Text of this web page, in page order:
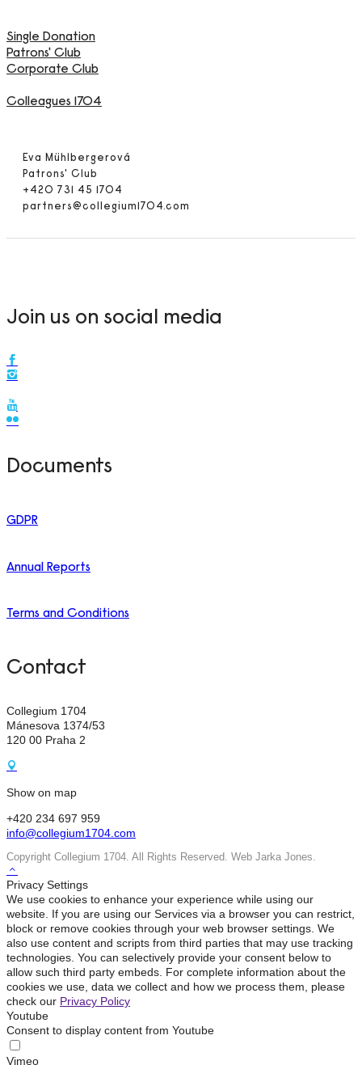
Single Donation
Patrons' Club
Corporate Club
Colleagues 1704
Eva Mühlbergerová
Patrons' Club
+420 731 45 1704
partners@collegium1704.com
Join us on social media
Documents
GDPR
Annual Reports
Terms and Conditions
Contact
Collegium 1704
Mánesova 1374/53
120 00 Praha 2
Show on map
+420 234 697 959
info@collegium1704.com
Copyright Collegium 1704. All Rights Reserved. Web Jarka Jones.
Privacy Settings
We use cookies to enhance your experience while using our
website. If you are using our Services via a browser you can restrict,
block or remove cookies through your web browser settings. We
also use content and scripts from third parties that may use tracking
technologies. You can selectively provide your consent below to
allow such third party embeds. For complete information about the
cookies we use, data we collect and how we process them, please
check our Privacy Policy
Youtube
Consent to display content from Youtube
Vimeo